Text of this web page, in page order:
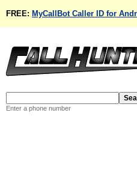
FREE: MyCallBot Caller ID for
Enter a phone number